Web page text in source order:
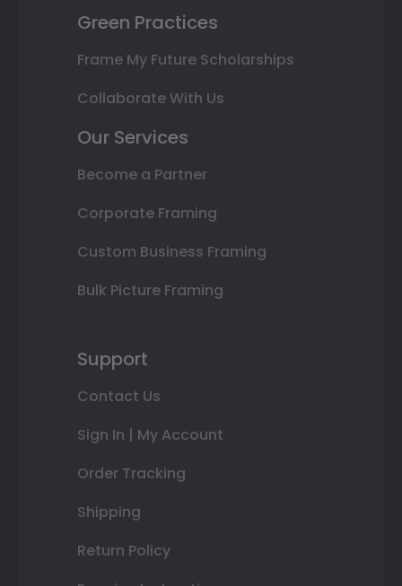
Green Practices
Frame My Future Scholarships
Collaborate With Us
Our Services
Become a Partner
Corporate Framing
Custom Business Framing
Bulk Picture Framing
Support
Contact Us
Sign In | My Account
Order Tracking
Shipping
Return Policy